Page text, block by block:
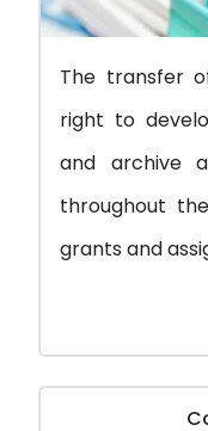
The transfer
right to
and archive
throughout
grants and